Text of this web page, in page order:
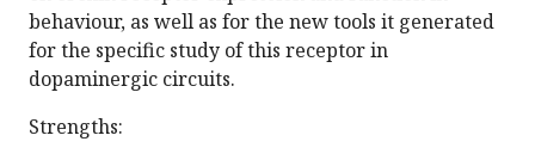
behaviour, as well as for the new tools it generated
for the specific study of this receptor in
dopaminergic circuits.
Strengths: